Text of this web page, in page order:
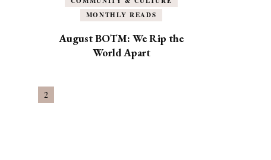
MONTHLY READS
August BOTM: We Rip the
World Apart